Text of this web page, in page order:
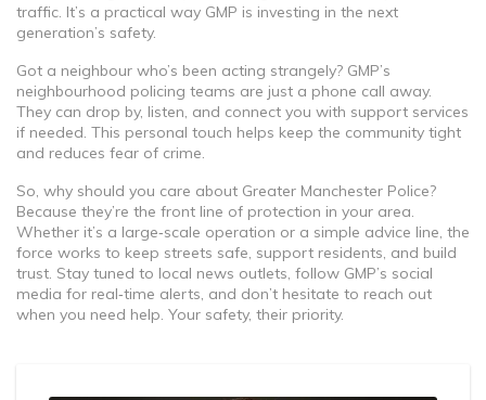
traffic. It’s a practical way GMP is investing in the next
generation’s safety.
Got a neighbour who’s been acting strangely? GMP’s
neighbourhood policing teams are just a phone call away.
They can drop by, listen, and connect you with support services
if needed. This personal touch helps keep the community tight
and reduces fear of crime.
So, why should you care about Greater Manchester Police?
Because they’re the front line of protection in your area.
Whether it’s a large‑scale operation or a simple advice line, the
force works to keep streets safe, support residents, and build
trust. Stay tuned to local news outlets, follow GMP’s social
media for real‑time alerts, and don’t hesitate to reach out
when you need help. Your safety, their priority.